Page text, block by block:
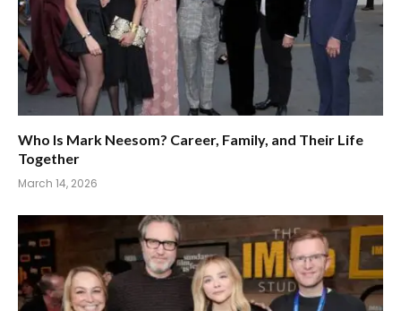
Who Is Mark Neesom? Career, Family, and Their Life
Together
March 14, 2026